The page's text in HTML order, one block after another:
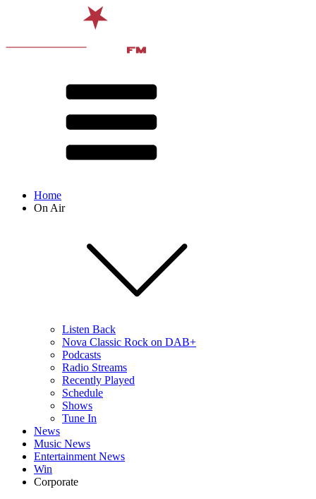
Home
On Air
Listen Back
Nova Classic Rock on DAB+
Podcasts
Radio Streams
Recently Played
Schedule
Shows
Tune In
News
Music News
Entertainment News
Win
Corporate